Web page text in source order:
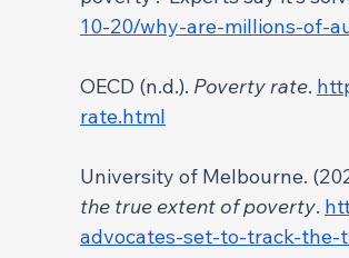
10-20/why-are-millions-of-
OECD (n.d.). Poverty rate.
rate.html
University of Melbourne.
the true extent of poverty.
advocates-set-to-track-